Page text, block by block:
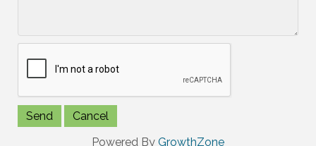
Powered By GrowthZone